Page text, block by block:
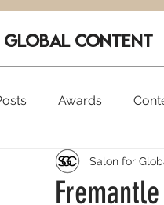
CONTENT
Awards
Executive Hires Film
Salon for